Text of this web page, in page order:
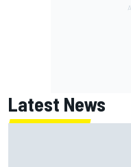
Latest News